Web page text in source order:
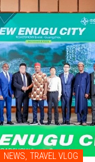
NEWS, TRAVEL VLOG